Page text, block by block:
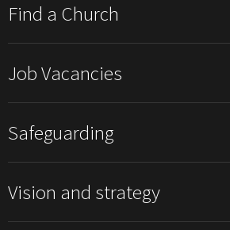
Find a Church
Job Vacancies
Safeguarding
Vision and strategy